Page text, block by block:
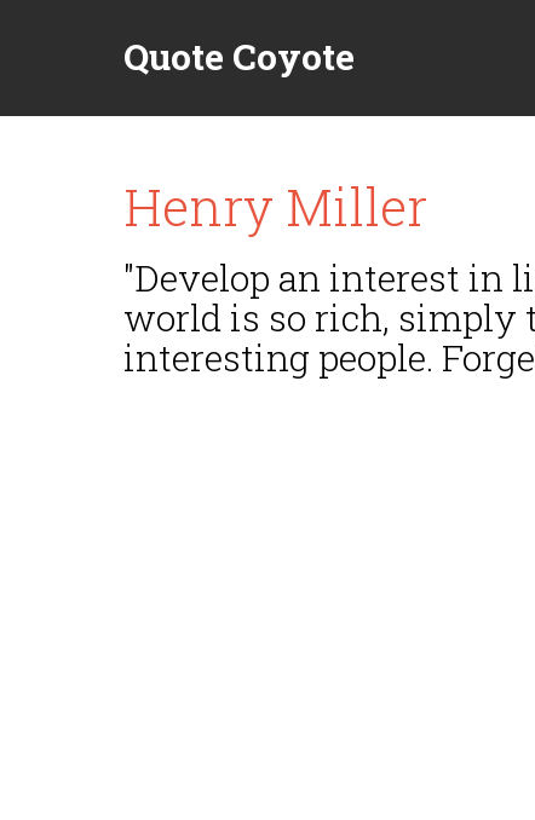
Quote Coyote
Henry Miller
"Develop an interest in
world is so rich, simply
interesting people.